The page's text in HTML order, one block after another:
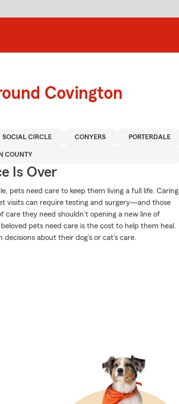
Covington
SOCIAL CIRCLE CONYERS PORTERDALE
COUNTY
Is Over
pets need care to keep them living a full life. Caring
visits can require testing and surgery—and those
they need shouldn’t opening a new line of
pets need care is the cost to help them heal.
about their dog’s or cat’s care.